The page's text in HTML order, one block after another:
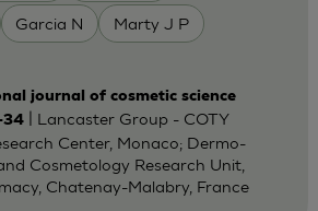
Garcia N Marty J P
journal of cosmetic science
34| Lancaster Group - COTY
Center, Monaco; Dermo-
Cosmetology Research Unit,
Chatenay-Malabry, France